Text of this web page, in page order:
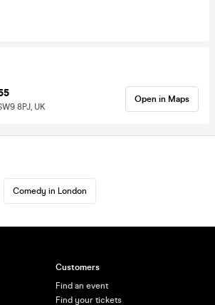
8PJ, UK
Open in Maps
Comedy in London
Customers
Find an event
Find your tickets